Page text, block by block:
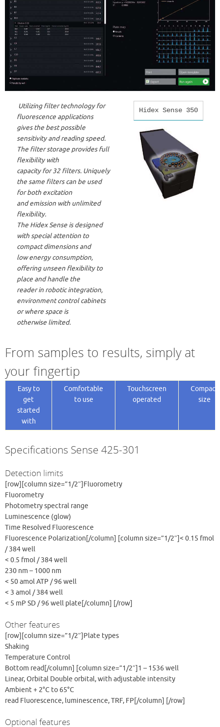
Utilizing filter technology for
fluorescence applications
gives the best possible
sensitivity and reading speed.
The filter storage provides full
flexibility with
capacity for 32 filters. Uniquely
the same filters can be used
for both excitation
and emission with unlimited
flexibility.
The Hidex Sense is designed
with special attention to
compact dimensions and
low energy consumption,
offering unseen flexibility to
place and handle the
reader in robotic integration,
environment control cabinets
or where space is
otherwise limited.
Hidex Sense 350
From samples to results, simply at
your fingertip
Easy to
get
started
with
Comfortable
to use
Touchscreen
operated
Compact
size
Specifications Sense 425-301
Detection limits
[row][column size=”1/2″]Fluorometry
Fluorometry
Photometry spectral range
Luminescence (glow)
Time Resolved Fluorescence
Fluorescence Polarization[/column] [column size=”1/2″]< 0.15 fmol
/ 384 well
< 0.5 fmol / 384 well
230 nm – 1000 nm
< 50 amol ATP / 96 well
< 3 amol / 384 well
< 5 mP SD / 96 well plate[/column] [/row]
Other features
[row][column size=”1/2″]Plate types
Shaking
Temperature Control
Bottom read[/column] [column size=”1/2″]1 – 1536 well
Linear, Orbital Double orbital, with adjustable intensity
Ambient + 2°C to 65°C
read Fluorescence, luminescence, TRF, FP[/column] [/row]
Optional features